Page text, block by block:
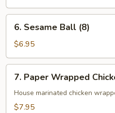
Sesame
Ball
(8)
6. Sesame Ball (8)
$6.95
Paper
Wrapped
Chicken
7. Paper Wrapped
House marinated chicken
$7.95